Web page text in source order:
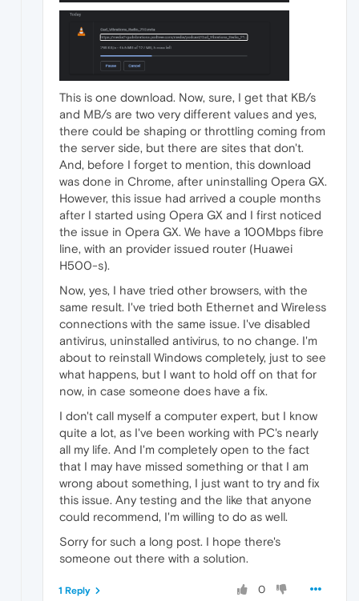
This is one download. Now, sure, I get that KB/s
and MB/s are two very different values and yes,
there could be shaping or throttling coming from
the server side, but there are sites that don't.
And, before I forget to mention, this download
was done in Chrome, after uninstalling Opera GX.
However, this issue had arrived a couple months
after I started using Opera GX and I first noticed
the issue in Opera GX. We have a 100Mbps fibre
line, with an provider issued router (Huawei
H500-s).
Now, yes, I have tried other browsers, with the
same result. I've tried both Ethernet and Wireless
connections with the same issue. I've disabled
antivirus, uninstalled antivirus, to no change. I'm
about to reinstall Windows completely, just to see
what happens, but I want to hold off on that for
now, in case someone does have a fix.
I don't call myself a computer expert, but I know
quite a lot, as I've been working with PC's nearly
all my life. And I'm completely open to the fact
that I may have missed something or that I am
wrong about something, I just want to try and fix
this issue. Any testing and the like that anyone
could recommend, I'm willing to do as well.
Sorry for such a long post. I hope there's
someone out there with a solution.
0
1 Reply